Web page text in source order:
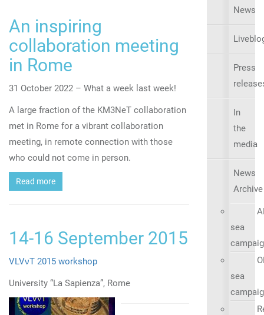
An inspiring
collaboration meeting
in Rome
31 October 2022 – What a week last week!
A large fraction of the KM3NeT collaboration
met in Rome for a vibrant collaboration
meeting, in remote connection with those
who could not come in person.
Read more
14-16 September 2015
VLVνT 2015 workshop
University “La Sapienza”, Rome
News
Press
In
the
media
News
Archive
sea
sea